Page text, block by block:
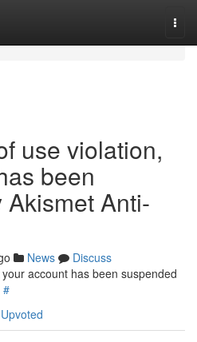
use violation,
been
Anti-
News
Discuss
account has been suspended
#